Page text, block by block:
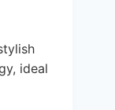
ideal